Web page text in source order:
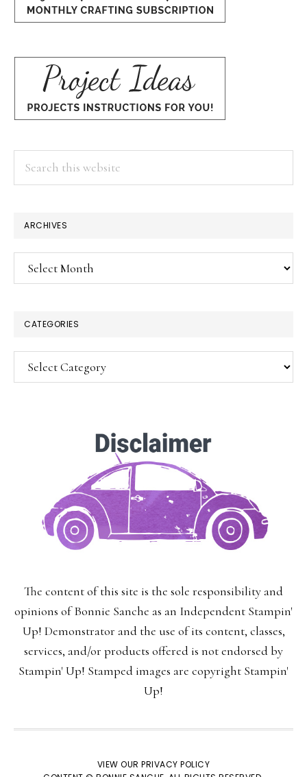
ARCHIVES
Archives
CATEGORIES
Categories
The content of this site is the sole responsibility and
opinions of Bonnie Sanche as an Independent Stampin'
Up! Demonstrator and the use of its content, classes,
services, and/or products offered is not endorsed by
Stampin' Up! Stamped images are copyright Stampin'
Up!
VIEW OURPRIVACY POLICY